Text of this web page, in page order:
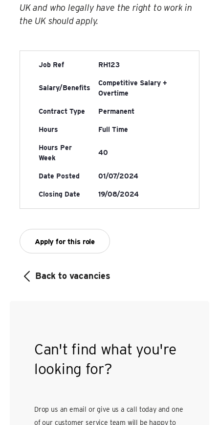
UK and who legally have the right to work in
the UK should apply.
Job Ref RH123
Salary/Benefits
Competitive Salary +
Overtime
Contract Type Permanent
Hours Full Time
Hours Per
Week
40
Date Posted 01/07/2024
Closing Date 19/08/2024
Back to vacancies
Apply for this role
Can't find what you're
looking for?
Drop us an email or give us a call today and one
of our customer service team will be happy to